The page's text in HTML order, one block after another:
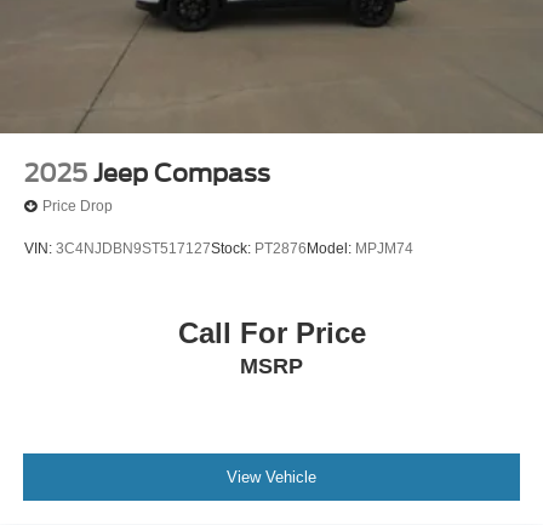
2025 Jeep Compass
Price Drop
VIN: 3C4NJDBN9ST517127Stock: PT2876 Model: MPJM74
Call For Price
MSRP
View Vehicle